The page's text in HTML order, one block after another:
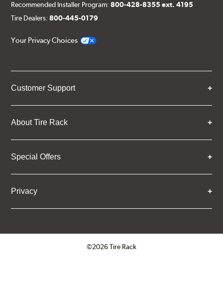
Recommended Installer Program:800-428-8355 ext. 4195
Tire Dealers:800-445-0179
Your Privacy Choices
Customer Support
About Tire Rack
Special Offers
Privacy
©2026 Tire Rack